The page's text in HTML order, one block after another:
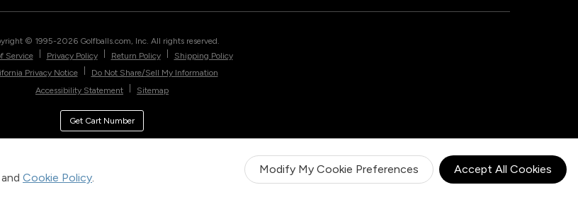
and Cookie Policy.
Modify My Cookie Preferences Accept All Cookies
© 1995-2026 Golfballs.com, Inc. All rights reserved.
Service
Privacy Policy Return Policy
Shipping Policy
Privacy Notice
Do Not Share/Sell My Information
Accessibility Statement
Sitemap
Get Cart Number